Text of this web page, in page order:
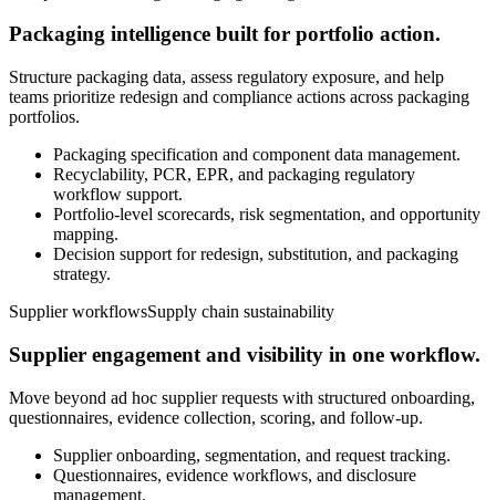
Packaging intelligence built for portfolio action.
Structure packaging data, assess regulatory exposure, and help
teams prioritize redesign and compliance actions across packaging
portfolios.
Packaging specification and component data management.
Recyclability, PCR, EPR, and packaging regulatory
workflow support.
Portfolio-level scorecards, risk segmentation, and opportunity
mapping.
Decision support for redesign, substitution, and packaging
strategy.
Supplier workflowsSupply chain sustainability
Supplier engagement and visibility in one workflow.
Move beyond ad hoc supplier requests with structured onboarding,
questionnaires, evidence collection, scoring, and follow-up.
Supplier onboarding, segmentation, and request tracking.
Questionnaires, evidence workflows, and disclosure
management.